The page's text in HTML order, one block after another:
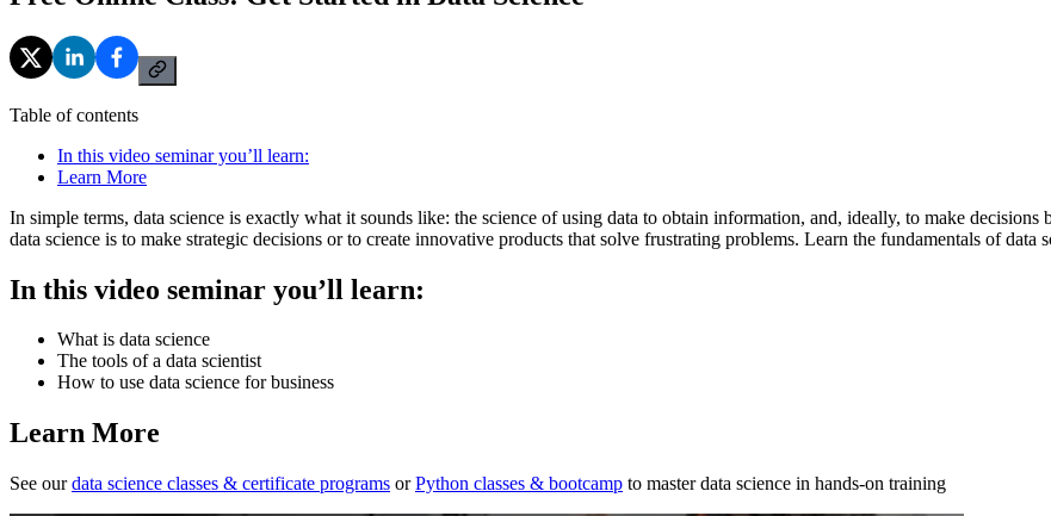
Table of contents
In this video seminar you’ll learn:
Learn More
In simple terms, data science is exactly what it sounds like: the science of using data to obtain information, and, ideally, to make
data science is to make strategic decisions or to create innovative products that solve frustrating problems. Learn the fundamentals of
In this video seminar you’ll learn:
What is data science
The tools of a data scientist
How to use data science for business
Learn More
See ourdata science classes & certificate programs orPython classes & bootcamp to master data science in hands-on training